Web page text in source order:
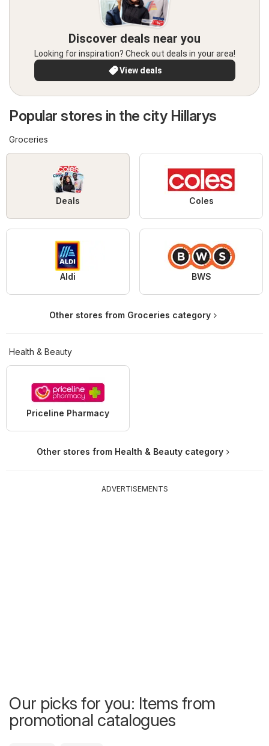
Discover deals near you
Looking for inspiration? Check out deals in your area!
View deals
Popular stores in the city Hillarys
Groceries
Deals Coles
Aldi BWS
Other stores from Groceries category
Health & Beauty
Priceline Pharmacy
Other stores from Health & Beauty category
ADVERTISEMENTS
Our picks for you: Items from
promotional catalogues